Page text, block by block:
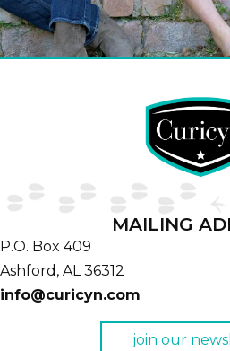
MAILING
P.O. Box 409
Ashford, AL 36312
info@curicyn.com
join our